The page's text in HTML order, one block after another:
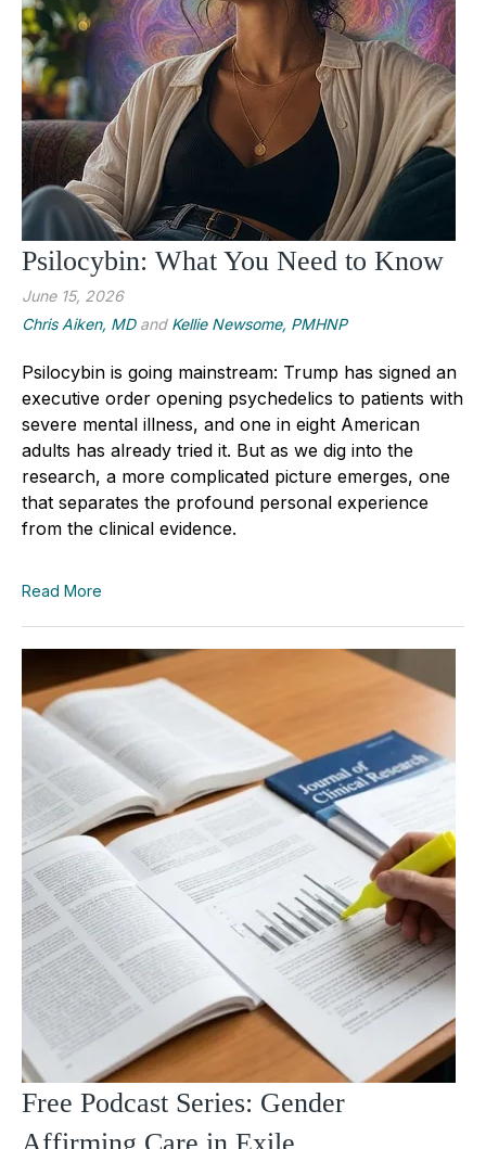
Psilocybin: What You Need to Know
June 15, 2026
Chris Aiken, MDand Kellie Newsome, PMHNP
Psilocybin is going mainstream: Trump has signed an
executive order opening psychedelics to patients with
severe mental illness, and one in eight American
adults has already tried it. But as we dig into the
research, a more complicated picture emerges, one
that separates the profound personal experience
from the clinical evidence.
Read More
Free Podcast Series: Gender
Affirming Care in Exile